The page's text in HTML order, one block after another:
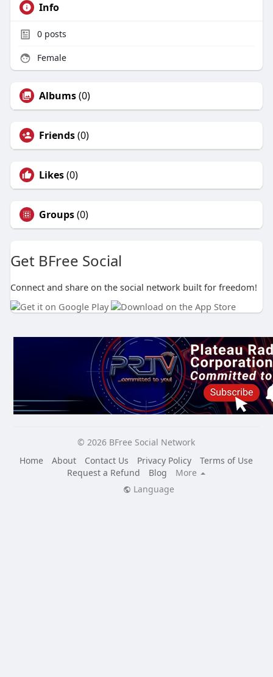
Info
0posts
Female
Albums(0)
Friends(0)
Likes(0)
Groups(0)
Get BFree Social
Connect and share on the social network built for freedom!
© 2026 BFree Social Network
Home
About Contact Us Privacy Policy
Terms of Use
Request a Refund
Blog
More
Language